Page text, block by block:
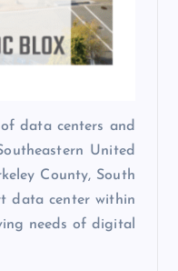
data centers and
United
County, South
data center within
needs of digital